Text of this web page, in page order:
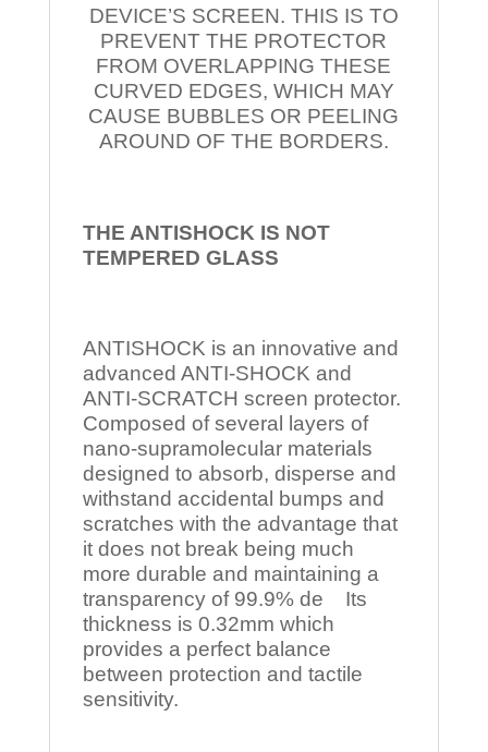
DEVICE’S SCREEN. THIS IS TO
PREVENT THE PROTECTOR
FROM OVERLAPPING THESE
CURVED EDGES, WHICH MAY
CAUSE BUBBLES OR PEELING
AROUND OF THE BORDERS.
THE ANTISHOCK IS NOT
TEMPERED GLASS
ANTISHOCK is an innovative and
advanced ANTI-SHOCK and
ANTI-SCRATCH screen protector.
Composed of several layers of
nano-supramolecular materials
designed to absorb, disperse and
withstand accidental bumps and
scratches with the advantage that
it does not break being much
more durable and maintaining a
transparency of 99.9% de Its
thickness is 0.32mm which
provides a perfect balance
between protection and tactile
sensitivity.